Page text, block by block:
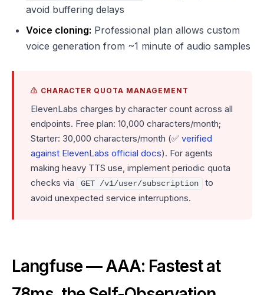
avoid buffering delays
Voice cloning: Professional plan allows custom
voice generation from ~1 minute of audio samples
⚠️ CHARACTER QUOTA MANAGEMENT
ElevenLabs charges by character count across all
endpoints. Free plan: 10,000 characters/month;
Starter: 30,000 characters/month (✅ verified
against ElevenLabs official docs). For agents
making heavy TTS use, implement periodic quota
checks via
GET /v1/user/subscription
to
avoid unexpected service interruptions.
Langfuse — AAA: Fastest at